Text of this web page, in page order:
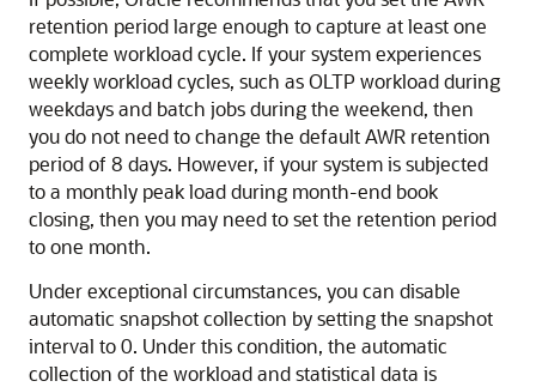
retention period large enough to capture at least one
complete workload cycle. If your system experiences
weekly workload cycles, such as OLTP workload during
weekdays and batch jobs during the weekend, then
you do not need to change the default AWR retention
period of 8 days. However, if your system is subjected
to a monthly peak load during month-end book
closing, then you may need to set the retention period
to one month.
Under exceptional circumstances, you can disable
automatic snapshot collection by setting the snapshot
interval to 0. Under this condition, the automatic
collection of the workload and statistical data is